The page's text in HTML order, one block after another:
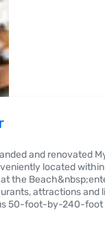
and renovated
located
the
attractions
50-foot-by-240-foot